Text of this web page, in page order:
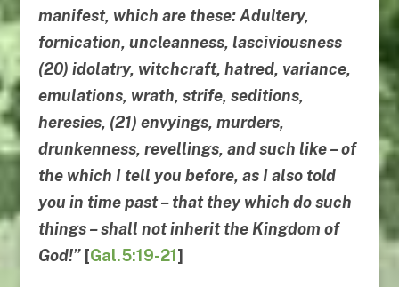
manifest, which are these: Adultery,
fornication, uncleanness, lasciviousness
(20) idolatry, witchcraft, hatred, variance,
emulations, wrath, strife, seditions,
heresies, (21) envyings, murders,
drunkenness, revellings, and such like – of
the which I tell you before, as I also told
you in time past – thatthey which do such
things–shall not inherit the Kingdom of
God!” [Gal.5:19-21 ]